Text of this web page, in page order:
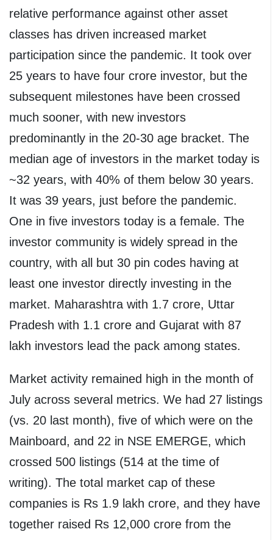
relative performance against other asset
classes has driven increased market
participation since the pandemic. It took over
25 years to have four crore investor, but the
subsequent milestones have been crossed
much sooner, with new investors
predominantly in the 20-30 age bracket. The
median age of investors in the market today is
~32 years, with 40% of them below 30 years.
It was 39 years, just before the pandemic.
One in five investors today is a female. The
investor community is widely spread in the
country, with all but 30 pin codes having at
least one investor directly investing in the
market. Maharashtra with 1.7 crore, Uttar
Pradesh with 1.1 crore and Gujarat with 87
lakh investors lead the pack among states.
Market activity remained high in the month of
July across several metrics. We had 27 listings
(vs. 20 last month), five of which were on the
Mainboard, and 22 in NSE EMERGE, which
crossed 500 listings (514 at the time of
writing). The total market cap of these
companies is Rs 1.9 lakh crore, and they have
together raised Rs 12,000 crore from the